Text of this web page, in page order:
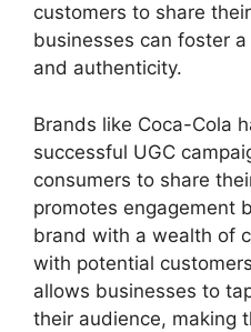
customers to share
businesses can foster
and authenticity.
Brands like Coca-Cola
successful UGC
consumers to share
promotes engagement
brand with a wealth of
with potential
allows businesses to
their audience, making